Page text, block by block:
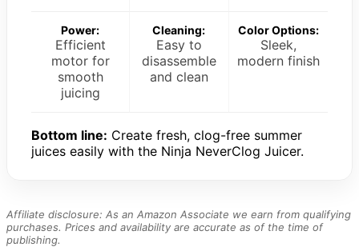
Power:
Efficient
motor for
smooth
juicing
Cleaning:
Easy to
disassemble
and clean
Color Options:
Sleek,
modern finish
Bottom line: Create fresh, clog-free summer
juices easily with the Ninja NeverClog Juicer.
Affiliate disclosure: As an Amazon Associate we earn from qualifying
purchases. Prices and availability are accurate as of the time of
publishing.